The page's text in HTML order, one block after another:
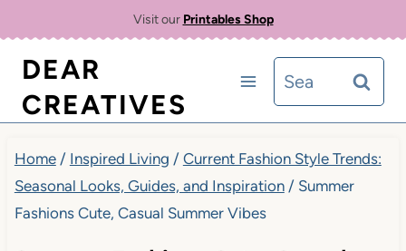
content
Visit our Printables Shop
DEAR
CREATIVES
Search
for:
Home / Inspired Living / Current Fashion Style Trends:
Seasonal Looks, Guides, and Inspiration / Summer
Fashions Cute, Casual Summer Vibes